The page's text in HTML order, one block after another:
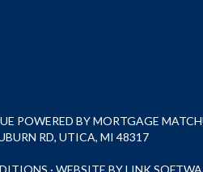
POWERED BY MORTGAGE
RD, UTICA, MI 48317
· WEBSITE BY LINK